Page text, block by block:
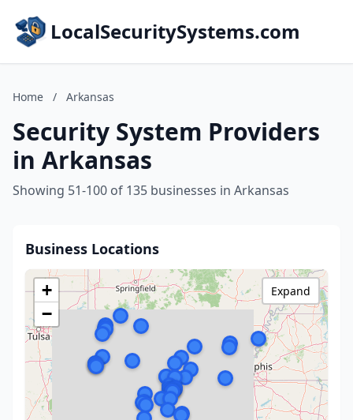
LocalSecuritySystems.com
Home / Arkansas
Security System Providers
in Arkansas
Showing 51-100 of 135 businesses in Arkansas
Business Locations
+
−
Expand